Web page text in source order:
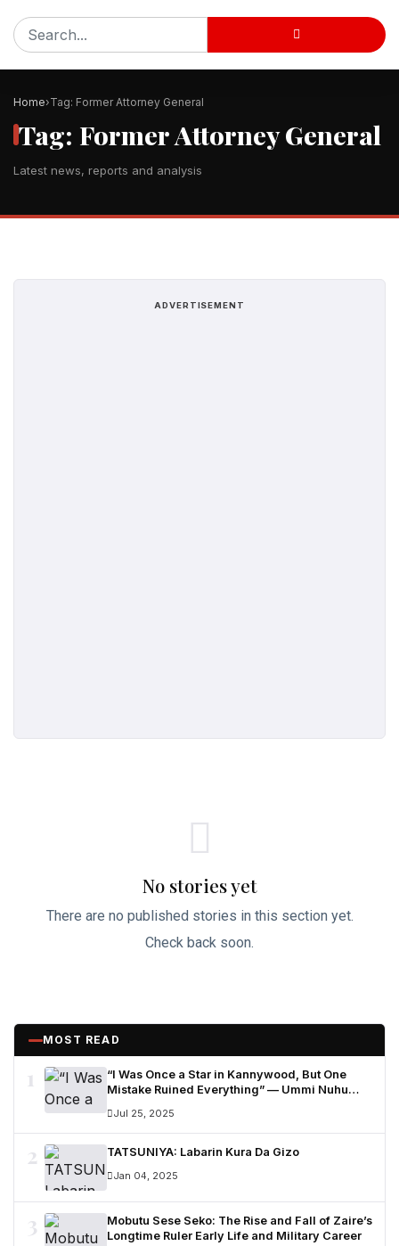
Home Tag: Former Attorney General
Tag: Former Attorney General
Latest news, reports and analysis
ADVERTISEMENT
No stories yet
There are no published stories in this section yet.
Check back soon.
MOST READ
1
“I Was Once a Star in Kannywood, But One
Mistake Ruined Everything” — Ummi Nuhu
Jul 25, 2025
2 TATSUNIYA: Labarin Kura Da Gizo
Jan 04, 2025
3
Mobutu Sese Seko: The Rise and Fall of Zaire’s
Longtime Ruler Early Life and Military Career